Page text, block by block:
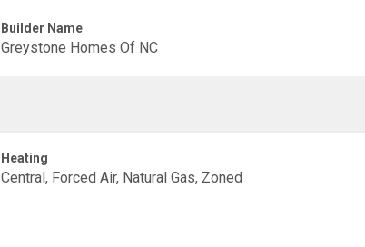
Builder Name
Greystone Homes Of NC
Heating
Central, Forced Air, Natural Gas, Zoned